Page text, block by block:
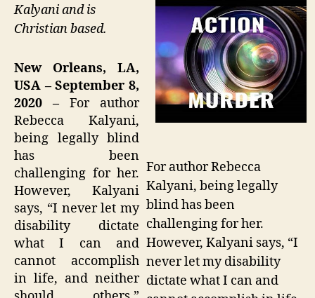
For author Rebecca
Kalyani, being legally
blind has been
challenging for her.
However, Kalyani says, “I
never let my disability
dictate what I can and
Kalyani and is
Christian based.
New Orleans, LA,
USA – September 8,
2020 – For author
Rebecca Kalyani,
being legally blind
has been
challenging for her.
However, Kalyani
says, “I never let my
disability dictate
what I can and
cannot accomplish
in life, and neither